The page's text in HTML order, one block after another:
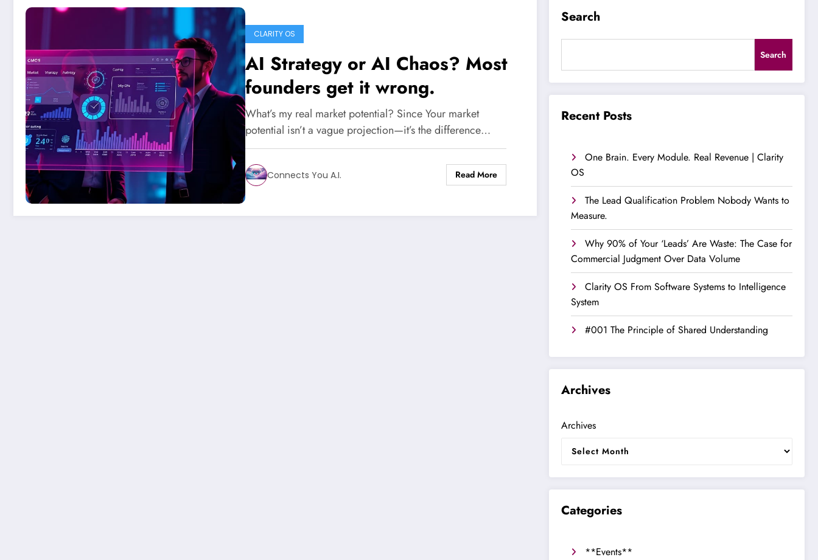
CLARITY OS
AI Strategy or AI Chaos? Most
founders get it wrong.
What’s my real market potential? Since Your market
potential isn’t a vague projection—it’s the difference…
Connects You A.I. Read More
Search
Search
Recent Posts
One Brain. Every Module. Real Revenue | Clarity
OS
The Lead Qualification Problem Nobody Wants to
Measure.
Why 90% of Your ‘Leads’ Are Waste: The Case for
Commercial Judgment Over Data Volume
Clarity OS From Software Systems to Intelligence
System
#001 The Principle of Shared Understanding
Archives
Archives
Categories
**Events**